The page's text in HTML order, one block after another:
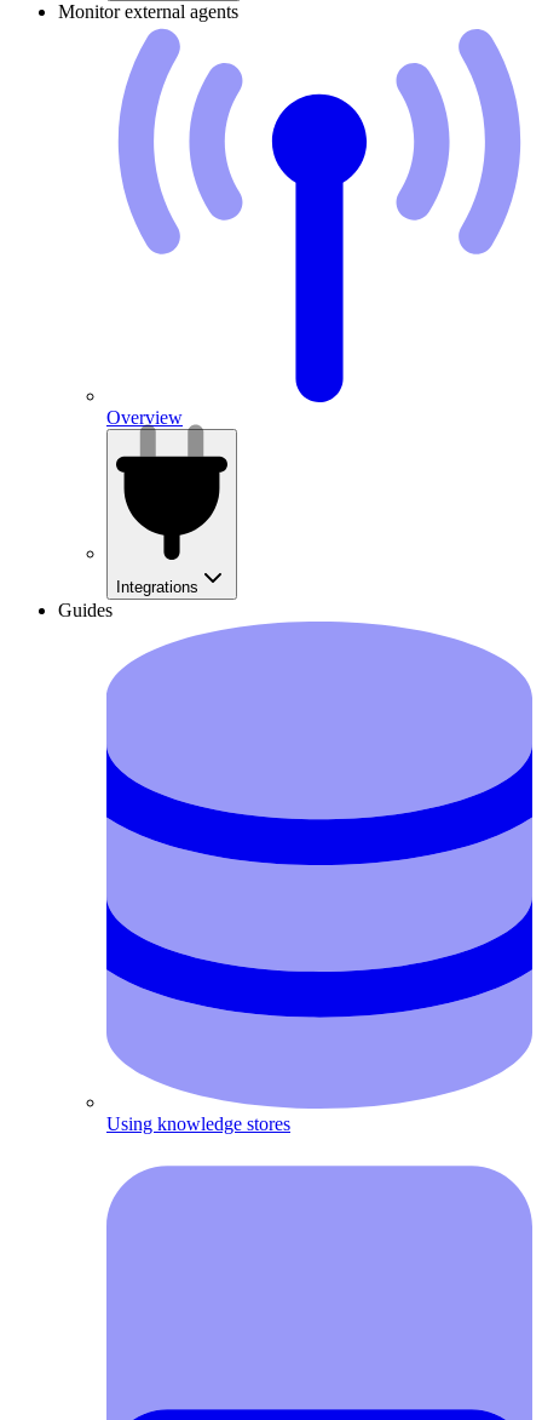
Monitor external agents
Overview
Integrations
Guides
Using knowledge stores